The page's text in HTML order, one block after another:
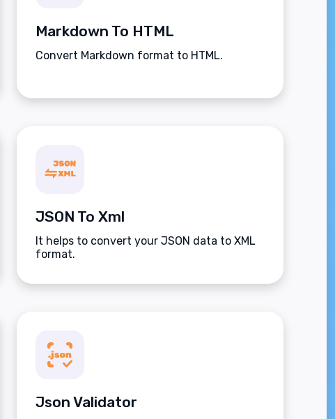
Markdown To HTML
Convert Markdown format to HTML.
JSON To Xml
It helps to convert your JSON data to XML
format.
Json Validator